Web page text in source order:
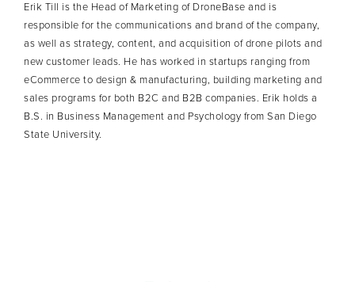
Erik Till is the Head of Marketing of DroneBase and is
responsible for the communications and brand of the company,
as well as strategy, content, and acquisition of drone pilots and
new customer leads. He has worked in startups ranging from
eCommerce to design & manufacturing, building marketing and
sales programs for both B2C and B2B companies. Erik holds a
B.S. in Business Management and Psychology from San Diego
State University.